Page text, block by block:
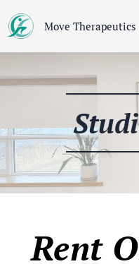
Move Therapeutics
Rent